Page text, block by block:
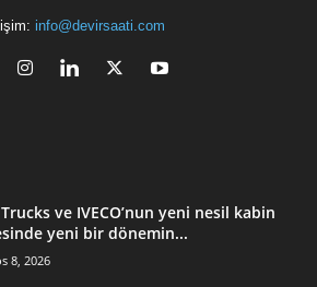
info@devirsaati.com
ve IVECO’nun yeni nesil kabin
yeni bir dönemin...
8, 2026